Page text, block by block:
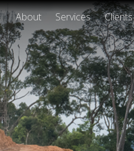
About Services Clients